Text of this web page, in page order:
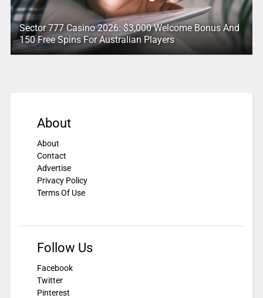
Sector 777 Casino 2026: $3,000 Welcome Bonus And
150 Free Spins For Australian Players
About
About
Contact
Advertise
Privacy Policy
Terms Of Use
Follow Us
Facebook
Twitter
Pinterest